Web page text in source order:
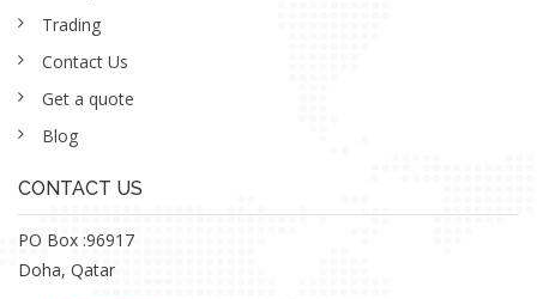
Trading
Contact Us
Get a quote
Blog
CONTACT US
PO Box :96917
Doha, Qatar